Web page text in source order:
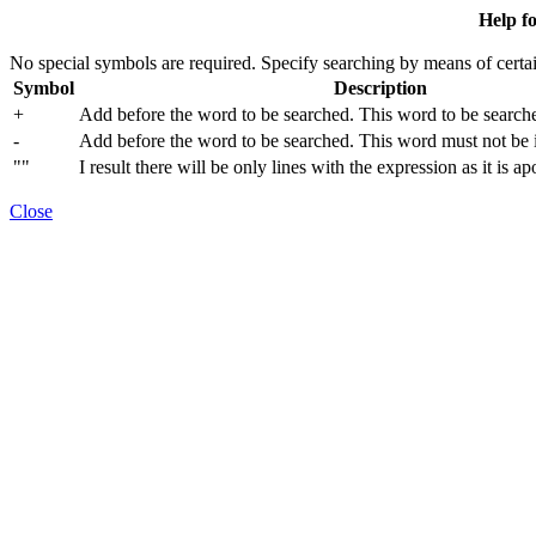
Help
No special symbols are required. Specify searching by means of
Symbol
Description
+
Add before the word to be searched. This word to be
-
Add before the word to be searched. This word must not be
""
I result there will be only lines with the expression as it is
Close